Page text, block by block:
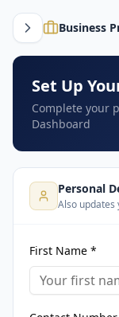
Business
Set Up
Complete your
Dashboard
Personal
Also updates
First Name *